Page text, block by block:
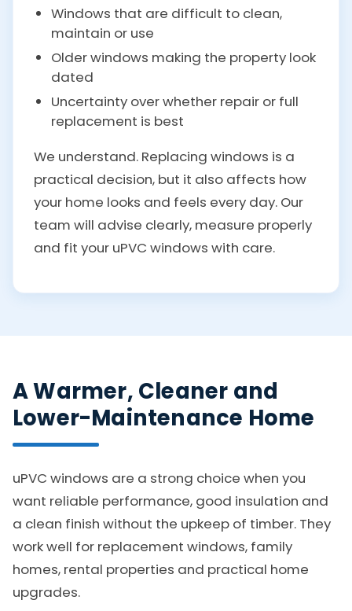
Windows that are difficult to clean,
maintain or use
Older windows making the property look
dated
Uncertainty over whether repair or full
replacement is best
We understand. Replacing windows is a
practical decision, but it also affects how
your home looks and feels every day. Our
team will advise clearly, measure properly
and fit your uPVC windows with care.
A Warmer, Cleaner and
Lower-Maintenance Home
uPVC windows are a strong choice when you
want reliable performance, good insulation and
a clean finish without the upkeep of timber. They
work well for replacement windows, family
homes, rental properties and practical home
upgrades.